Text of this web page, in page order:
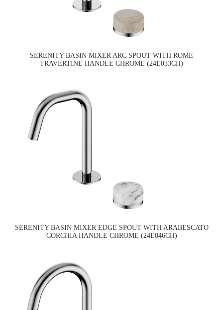
SERENITY BASIN MIXER ARC SPOUT WITH ROME
TRAVERTINE HANDLE CHROME (24E033CH)
SERENITY BASIN MIXER EDGE SPOUT WITH ARABESCATO
CORCHIA HANDLE CHROME (24E046CH)